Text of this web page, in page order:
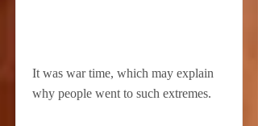
It was war time, which may explain
why people went to such extremes.